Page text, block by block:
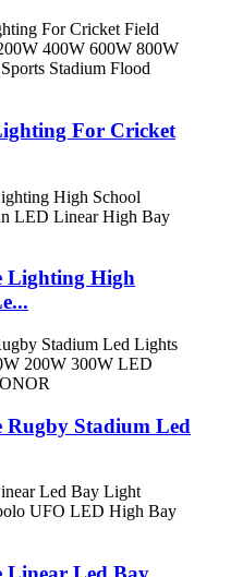
For Cricket
Lighting High
Rugby Stadium Led